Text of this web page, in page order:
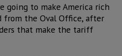
going to make America rich
from the Oval Office, after
that make the tariff